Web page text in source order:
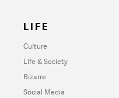
LIFE
Culture
Life & Society
Bizarre
Social Media